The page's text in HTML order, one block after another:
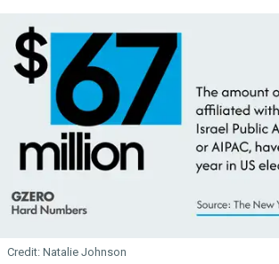
Natalie Johnson